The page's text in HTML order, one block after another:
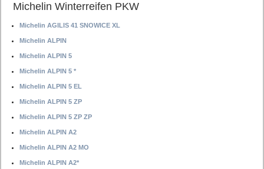
Michelin Winterreifen PKW
Michelin AGILIS 41 SNOWICE XL
Michelin ALPIN
Michelin ALPIN 5
Michelin ALPIN 5 *
Michelin ALPIN 5 EL
Michelin ALPIN 5 ZP
Michelin ALPIN 5 ZP ZP
Michelin ALPIN A2
Michelin ALPIN A2 MO
Michelin ALPIN A2*